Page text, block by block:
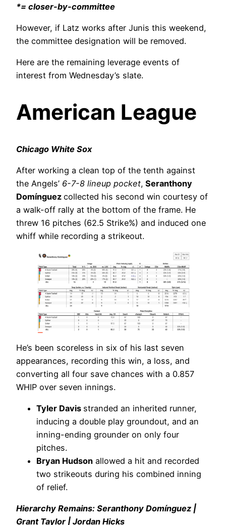
*= closer-by-committee
However, if Latz works after Junis this weekend,
the committee designation will be removed.
Here are the remaining leverage events of
interest from Wednesday’s slate.
American League
Chicago White Sox
After working a clean top of the tenth against
the Angels’ 6-7-8 lineup pocket, Seranthony
Domínguez collected his second win courtesy of
a walk-off rally at the bottom of the frame. He
threw 16 pitches (62.5 Strike%) and induced one
whiff while recording a strikeout.
He’s been scoreless in six of his last seven
appearances, recording this win, a loss, and
converting all four save chances with a 0.857
WHIP over seven innings.
Tyler Davis stranded an inherited runner,
inducing a double play groundout, and an
inning-ending grounder on only four
pitches.
Bryan Hudson allowed a hit and recorded
two strikeouts during his combined inning
of relief.
Hierarchy Remains: Seranthony Domínguez |
Grant Taylor | Jordan Hicks